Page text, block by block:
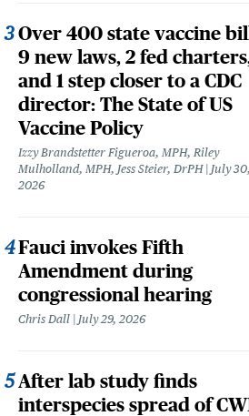
Over 400 state vaccine
9 new laws, 2 fed
and 1 step closer to a CDC
director: The State of US
Vaccine Policy
Izzy Brandstetter Figueroa, MPH, Riley
Mulholland, MPH, Jess Steier, DrPH
July 30,
2026
Fauci invokes Fifth
Amendment during
congressional hearing
Chris Dall July 29, 2026
After lab study finds
interspecies spread of